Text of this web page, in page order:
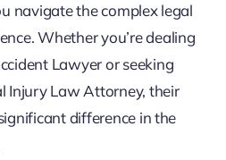
navigate the complex legal
Whether you’re dealing
Lawyer or seeking
Injury Law Attorney, their
difference in the